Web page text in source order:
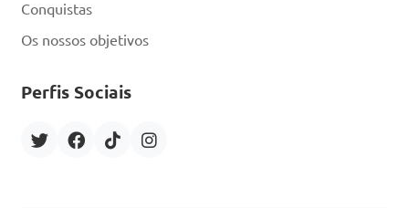
the process where worker
back to the hive?
Conquistas
Os nossos objetivos
Perfis Sociais